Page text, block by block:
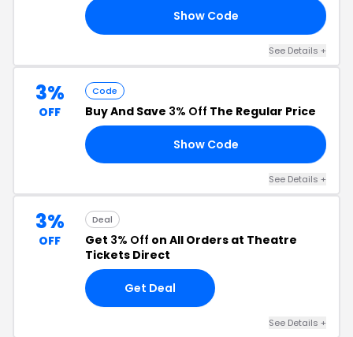
Show Code
See Details +
3%
OFF
Code
Buy And Save 3% Off The Regular Price
Show Code
See Details +
3%
OFF
Deal
Get 3% Off on All Orders at Theatre
Tickets Direct
Get Deal
See Details +